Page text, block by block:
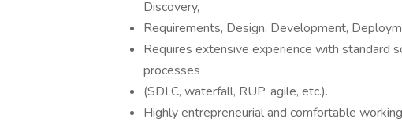
Discovery,
Requirements, Design, Development,
Requires extensive experience with standard
processes
(SDLC, waterfall, RUP, agile, etc.).
Highly entrepreneurial and comfortable